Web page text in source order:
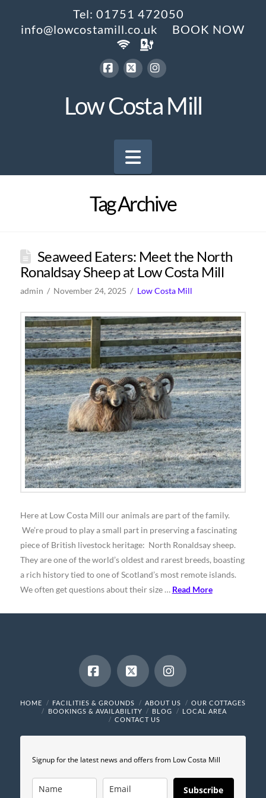
Tel: 01751 472050
info@lowcostamill.co.uk
BOOK NOW
Low Costa Mill
Navigation
Tag Archive
Seaweed Eaters: Meet the North
Ronaldsay Sheep at Low Costa Mill
admin November 24, 2025 Low Costa Mill
Here at Low Costa Mill our animals are part of the family.
We’re proud to play a small part in preserving a fascinating
piece of British livestock heritage: North Ronaldsay sheep.
They are one of the world’s oldest and rarest breeds, boasting
a rich history tied to one of Scotland’s most remote islands.
We often get questions about their size … Read More
Facebook
X Instagram
HOME FACILITIES & GROUNDS ABOUT US
OUR COTTAGES
BOOKINGS & AVAILABILITY
BLOG
LOCAL AREA
CONTACT US
Signup for the latest news and offers from Low Costa Mill
Subscribe